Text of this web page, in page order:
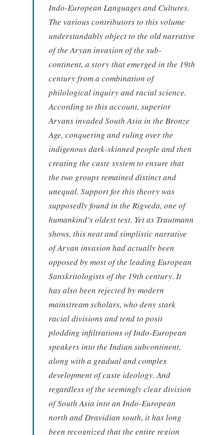
Indo-European Languages and Cultures.
The various contributors to this volume
understandably object to the old narrative
of the Aryan invasion of the sub-
continent, a story that emerged in the 19th
century from a combination of
philological inquiry and racial science.
According to this account, superior
Aryans invaded South Asia in the Bronze
Age, conquering and ruling over the
indigenous dark-skinned people and then
creating the caste system to ensure that
the two groups remained distinct and
unequal. Support for this theory was
supposedly found in the Rigveda, one of
humankind’s oldest text. Yet as Trautmann
shows, this neat and simplistic narrative
of Aryan invasion had actually been
opposed by most of the leading European
Sanskritologists of the 19th century. It
has also been rejected by modern
mainstream scholars, who deny stark
racial divisions and tend to posit
plodding infiltrations of Indo-European
speakers into the Indian subcontinent,
along with a gradual and complex
development of caste ideology. And
regardless of the seemingly clear division
of South Asia into an Indo-European
north and Dravidian south, it has long
been recognized that the entire region